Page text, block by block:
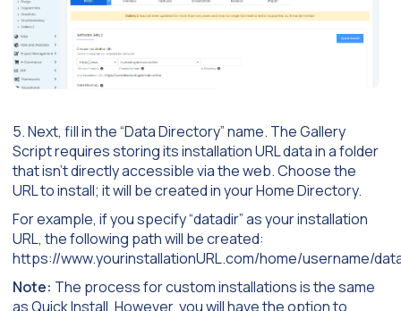
5. Next, fill in the “Data Directory” name. The Gallery
Script requires storing its installation URL data in a folder
that isn’t directly accessible via the web. Choose the
URL to install; it will be created in your Home Directory.
For example, if you specify “datadir” as your installation
URL, the following path will be created:
https://www.yourinstallationURL.com/home/username/
Note: The process for custom installations is the same
as Quick Install. However, you will have the option to